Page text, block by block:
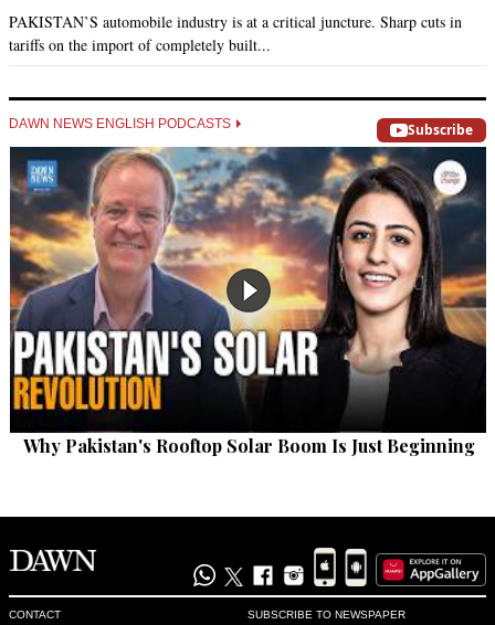
PAKISTAN’S automobile industry is at a critical juncture. Sharp cuts in
tariffs on the import of completely built...
DAWN NEWS ENGLISH PODCASTS Subscribe
Why Pakistan's Rooftop Solar Boom Is Just Beginning
CONTACT SUBSCRIBE TO NEWSPAPER